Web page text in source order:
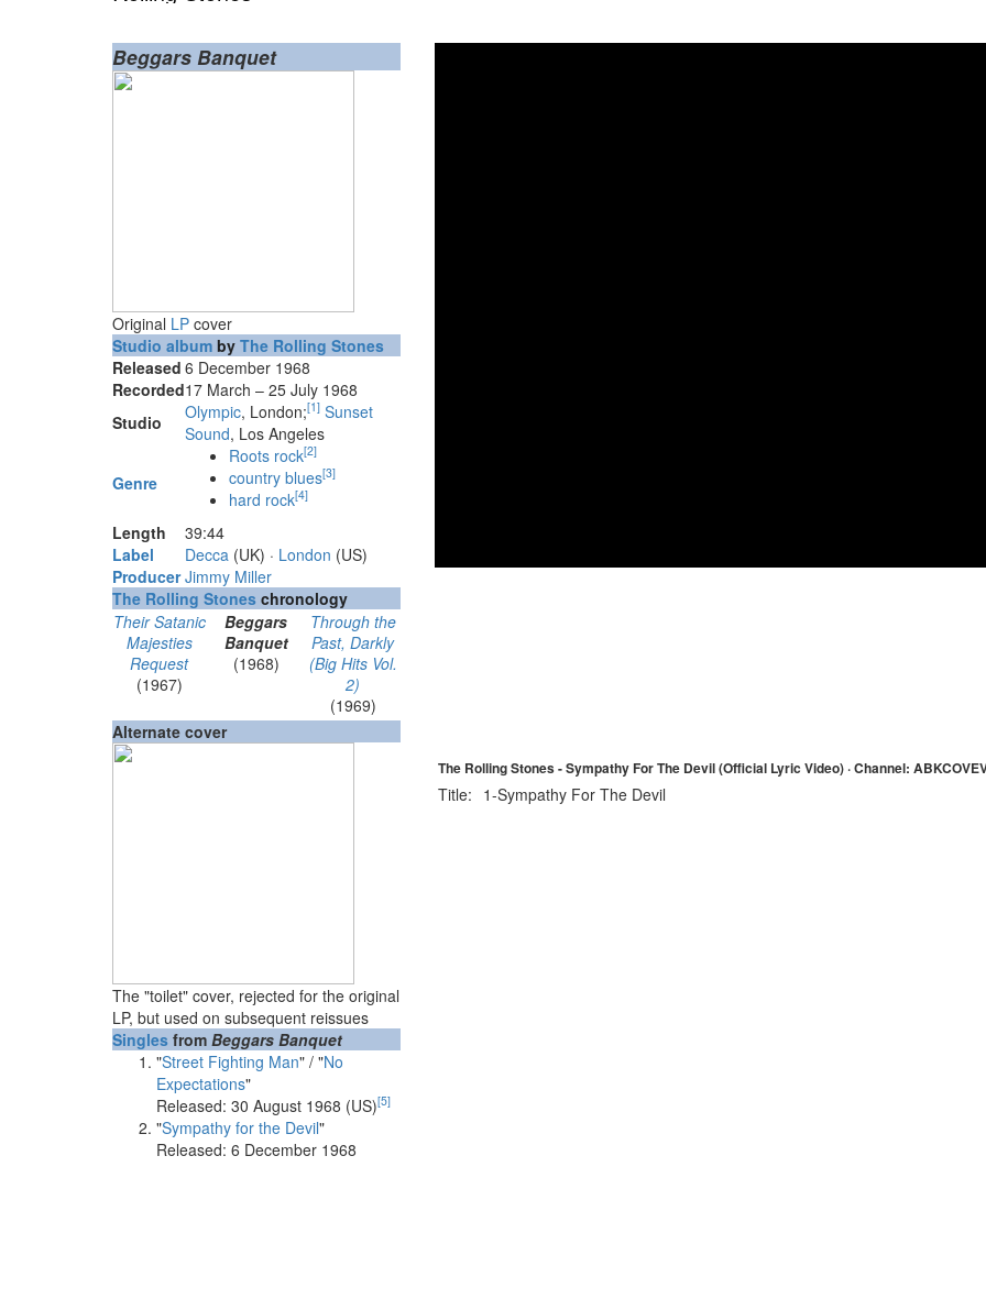
Beggars Banquet
Original LP cover
Studio album by The Rolling Stones
Released 6 December 1968
Recorded17 March – 25 July 1968
Studio
Olympic, London;[1] Sunset
Sound, Los Angeles
Genre
Roots rock[2]
country blues[3]
hard rock[4]
Length 39:44
Label
Decca (UK) · London (US)
Producer Jimmy Miller
The Rolling Stones chronology
Their Satanic
Majesties
Request
(1967)
Beggars
Banquet
(1968)
Through the
Past, Darkly
(Big Hits Vol.
2)
(1969)
Alternate cover
The "toilet" cover, rejected for the original
LP, but used on subsequent reissues
Singles from Beggars Banquet
"Street Fighting Man" / "No
Expectations"
Released: 30 August 1968 (US)[5]
"Sympathy for the Devil"
Released: 6 December 1968
The Rolling Stones - Sympathy For The Devil (Official Lyric Video) · Channel:
Title: 1-Sympathy For The Devil